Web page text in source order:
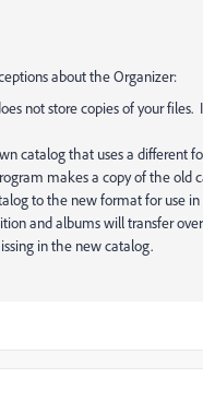
about the Organizer:
not store copies of your
catalog that uses a different
makes a copy of the
to the new format for use
and albums will transfer
in the new catalog.